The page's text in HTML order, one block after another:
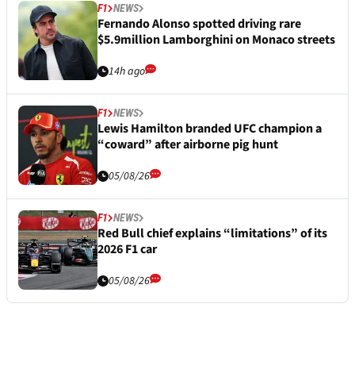
F1 NEWS
Fernando Alonso spotted driving rare
$5.9million Lamborghini on Monaco streets
14h ago
F1 NEWS
Lewis Hamilton branded UFC champion a
“coward” after airborne pig hunt
05/08/26
F1 NEWS
Red Bull chief explains “limitations” of its
2026 F1 car
05/08/26